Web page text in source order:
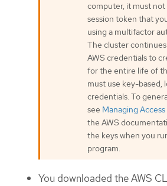
computer, it must
session token that
using a multifactor
The cluster
AWS credentials to
for the entire life of
must use key-based,
credentials. To
see Managing
the AWS
the keys when you
program.
You downloaded the AWS